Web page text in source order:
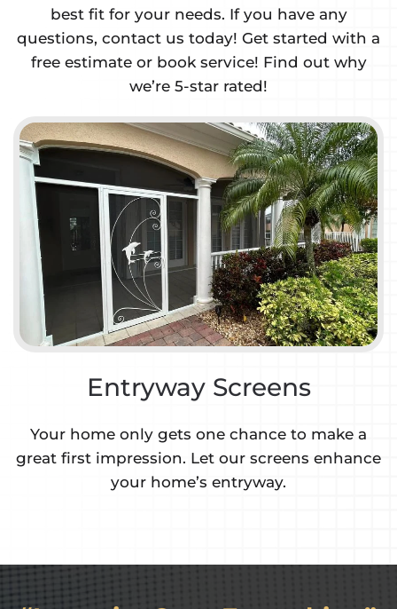
best fit for your needs. If you have any
questions, contact us today! Get started with a
free estimate or book service! Find out why
we’re 5-star rated!
Screens
only gets one chance to make a
Let our screens enhance
your home’s entryway.
Keep the
security,